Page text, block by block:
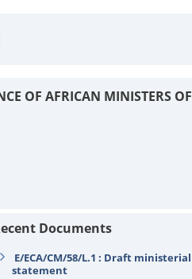
OF AFRICAN MINISTERS OF
Documents
E/ECA/CM/58/L.1 : Draft ministerial
statement